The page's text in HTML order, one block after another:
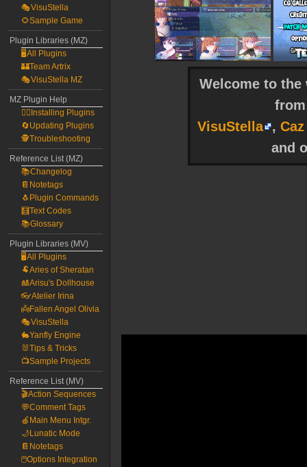
Welcome to
VisuStella
,
and
🎭VisuStella
🌻Sample Game
Plugin Libraries (MZ)
🖥️All Plugins
🏰Team Artrix
🎭VisuStella MZ
MZ Plugin Help
🧙‍♀️Installing Plugins
🔄Updating Plugins
🕵️Troubleshooting
Reference List (MZ)
📚Changelog
📔Notetags
🐧Plugin Commands
🧮Text Codes
📚Glossary
Plugin Libraries (MV)
🖥️All Plugins
🐏Aries of Sheratan
🎎Arisu's Dollhouse
👓Atelier Irina
👼Fallen Angel Olivia
🎭VisuStella
🐇Yanfly Engine
🐰Tips & Tricks
📺Sample Projects
Reference List (MV)
🎬Action Sequences
💬Comment Tags
🍎Main Menu Intgr.
🌙Lunatic Mode
📔Notetags
🖱️Options Integration